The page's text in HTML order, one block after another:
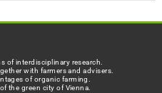
of interdisciplinary research.
with farmers and advisers.
of organic farming.
the green city of Vienna.